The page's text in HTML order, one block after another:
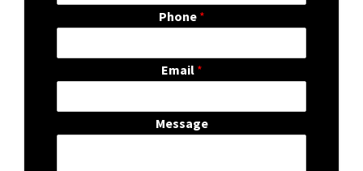
Phone *
Email *
Message